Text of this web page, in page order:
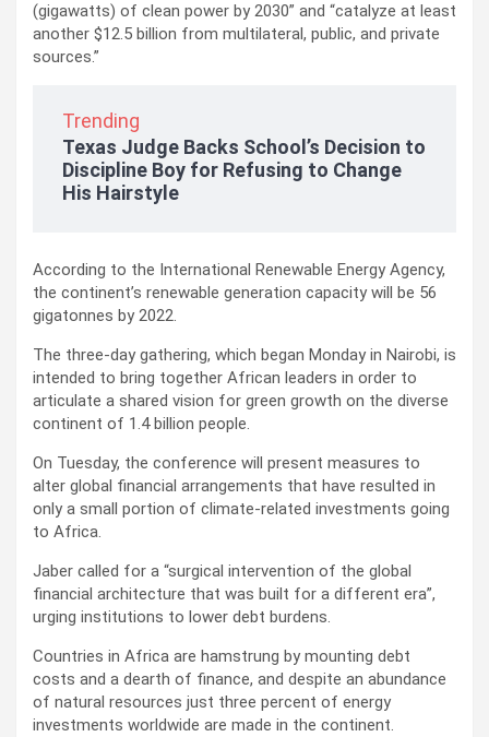
(gigawatts) of clean power by 2030” and “catalyze at least
another $12.5 billion from multilateral, public, and private
sources.”
Trending
Texas Judge Backs School’s Decision to
Discipline Boy for Refusing to Change
His Hairstyle
According to the International Renewable Energy Agency,
the continent’s renewable generation capacity will be 56
gigatonnes by 2022.
The three-day gathering, which began Monday in Nairobi, is
intended to bring together African leaders in order to
articulate a shared vision for green growth on the diverse
continent of 1.4 billion people.
On Tuesday, the conference will present measures to
alter global financial arrangements that have resulted in
only a small portion of climate-related investments going
to Africa.
Jaber called for a “surgical intervention of the global
financial architecture that was built for a different era”,
urging institutions to lower debt burdens.
Countries in Africa are hamstrung by mounting debt
costs and a dearth of finance, and despite an abundance
of natural resources just three percent of energy
investments worldwide are made in the continent.